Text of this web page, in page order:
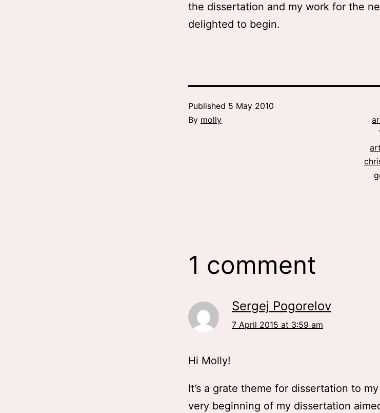
the dissertation and my work for the
delighted to begin.
Published 5 May 2010
By molly
1 comment
Sergej Pogorelov
7 April 2015 at 3:59 am
Hi Molly!
It’s a grate theme for dissertation to
very beginning of my dissertation